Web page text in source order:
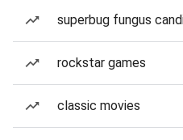
superbug fungus
rockstar games
classic movies